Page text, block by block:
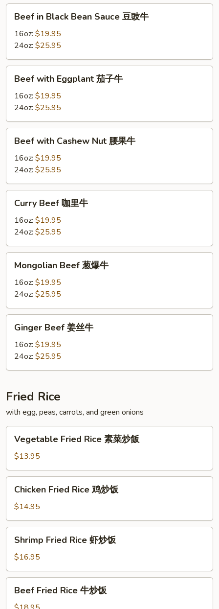
Onions
Black
Bean
Sauce
豆
Beef in Black Bean Sauce 豆豉牛
16oz: $19.95
24oz: $25.95
with
Eggplant
子
牛
Beef with Eggplant 茄子牛
16oz: $19.95
24oz: $25.95
with
Cashew
Nut
腰
果
Beef with Cashew Nut 腰果牛
16oz: $19.95
24oz: $25.95
Beef
牛
Curry Beef 咖里牛
16oz: $19.95
24oz: $25.95
Beef
牛
Mongolian Beef 葱爆牛
16oz: $19.95
24oz: $25.95
Beef
牛
Ginger Beef 姜丝牛
16oz: $19.95
24oz: $25.95
Fried Rice
with egg, peas, carrots, and green onions
Fried
Rice
素
菜
Vegetable Fried Rice 素菜炒飯
$13.95
Fried
Rice
鸡
炒
Chicken Fried Rice 鸡炒饭
$14.95
Fried
Rice
虾
炒
Shrimp Fried Rice 虾炒饭
$16.95
Fried
Rice
Beef Fried Rice 牛炒饭